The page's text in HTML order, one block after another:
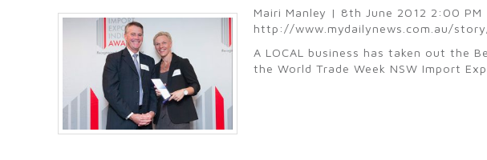
Mairi Manley | 8th June 2012 2:00 PM
http://www.mydailynews.com.au/
A LOCAL business has taken out the
the World Trade Week NSW Import